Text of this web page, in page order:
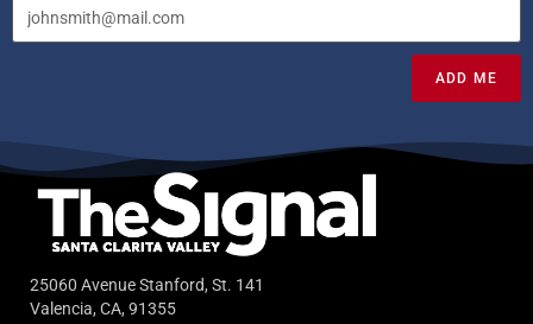
ADD ME
25060 Avenue Stanford, St. 141
Valencia, CA, 91355